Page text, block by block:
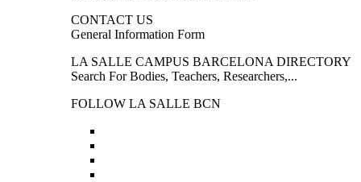
CONTACT US
General Information Form
LA SALLE CAMPUS BARCELONA DIRECTORY
Search For Bodies, Teachers, Researchers,...
FOLLOW LA SALLE BCN